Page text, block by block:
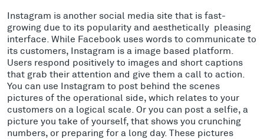
Instagram is another social media site that is fast-
growing due to its popularity and aesthetically pleasing
interface. While Facebook uses words to communicate to
its customers, Instagram is a image based platform.
Users respond positively to images and short captions
that grab their attention and give them a call to action.
You can use Instagram to post behind the scenes
pictures of the operational side, which relates to your
customers on a logical scale. Or you can post a selfie, a
picture you take of yourself, that shows you crunching
numbers, or preparing for a long day. These pictures